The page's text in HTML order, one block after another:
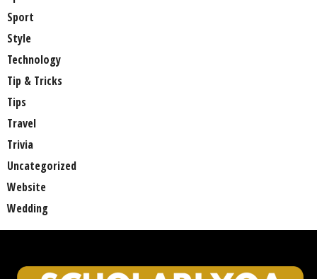
Sport
Style
Technology
Tip & Tricks
Tips
Travel
Trivia
Uncategorized
Website
Wedding